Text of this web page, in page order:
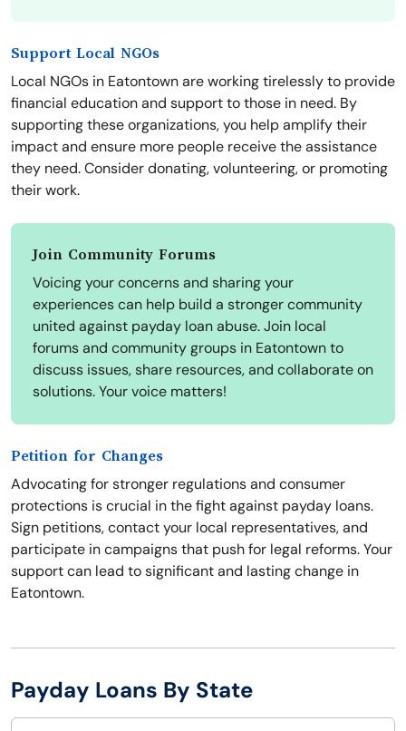
Support Local NGOs
Local NGOs in Eatontown are working tirelessly to provide
financial education and support to those in need. By
supporting these organizations, you help amplify their
impact and ensure more people receive the assistance
they need. Consider donating, volunteering, or promoting
their work.
Join Community Forums
Voicing your concerns and sharing your
experiences can help build a stronger community
united against payday loan abuse. Join local
forums and community groups in Eatontown to
discuss issues, share resources, and collaborate on
solutions. Your voice matters!
Petition for Changes
Advocating for stronger regulations and consumer
protections is crucial in the fight against payday loans.
Sign petitions, contact your local representatives, and
participate in campaigns that push for legal reforms. Your
support can lead to significant and lasting change in
Eatontown.
Payday Loans By State